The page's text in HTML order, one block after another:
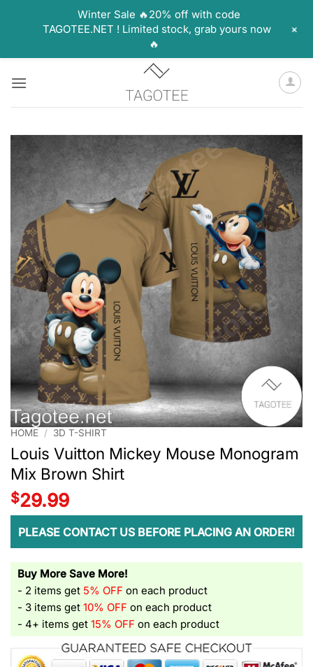
HOME / 3D T-SHIRT
Louis Vuitton Mickey Mouse Monogram
Mix Brown Shirt
$29.99
PLEASE CONTACT US BEFORE PLACING AN ORDER!
Buy More Save More!
- 2 items get 5% OFF on each product
- 3 items get 10% OFF on each product
- 4+ items get 15% OFF on each product
Winter Sale 🔥20% off with code
TAGOTEE.NET ! Limited stock, grab yours now
🔥
+